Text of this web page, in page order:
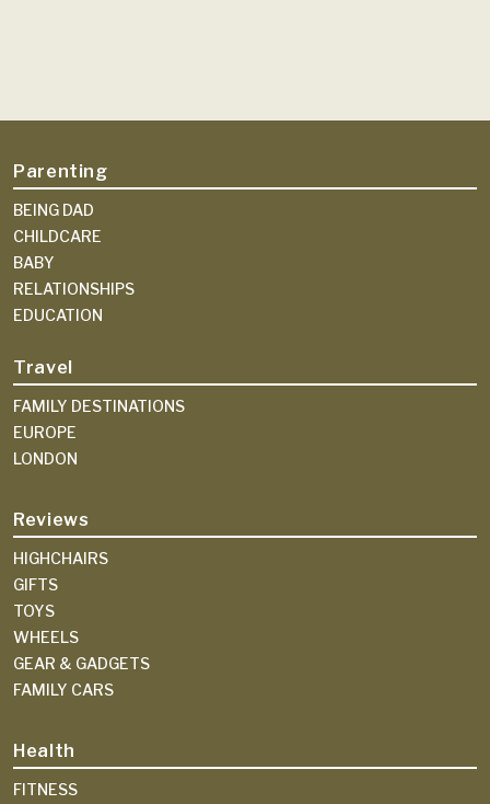
Parenting
BEING DAD
CHILDCARE
BABY
RELATIONSHIPS
EDUCATION
Travel
FAMILY DESTINATIONS
EUROPE
LONDON
Reviews
HIGHCHAIRS
GIFTS
TOYS
WHEELS
GEAR & GADGETS
FAMILY CARS
Health
FITNESS